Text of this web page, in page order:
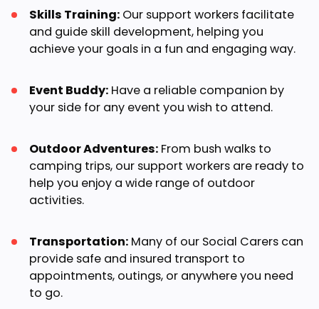
Skills Training: Our support workers facilitate
and guide skill development, helping you
achieve your goals in a fun and engaging way.
Event Buddy: Have a reliable companion by
your side for any event you wish to attend.
Outdoor Adventures: From bush walks to
camping trips, our support workers are ready to
help you enjoy a wide range of outdoor
activities.
Transportation: Many of our Social Carers can
provide safe and insured transport to
appointments, outings, or anywhere you need
to go.